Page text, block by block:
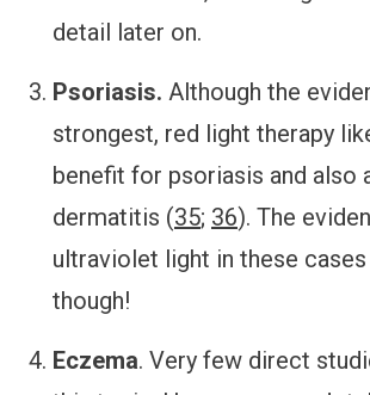
detail later on.
Psoriasis. Although the
strongest, red light therapy
benefit for psoriasis and also
dermatitis (35; 36). The
ultraviolet light in these
though!
Eczema. Very few direct